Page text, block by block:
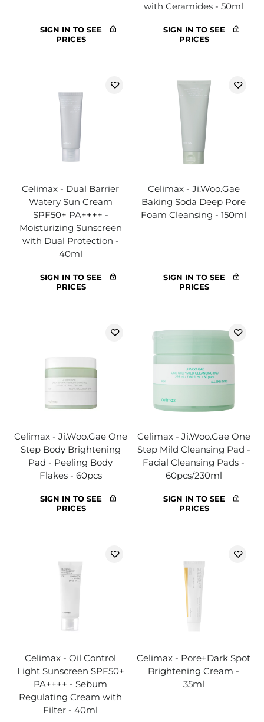
SIGN IN TO SEE
PRICES
with Ceramides - 50ml
SIGN IN TO SEE
PRICES
Celimax - Dual Barrier
Watery Sun Cream
SPF50+ PA++++ -
Moisturizing Sunscreen
with Dual Protection -
40ml
SIGN IN TO SEE
PRICES
Celimax - Ji.Woo.Gae
Baking Soda Deep Pore
Foam Cleansing - 150ml
SIGN IN TO SEE
PRICES
Celimax - Ji.Woo.Gae One
Step Body Brightening
Pad - Peeling Body
Flakes - 60pcs
SIGN IN TO SEE
PRICES
Celimax - Ji.Woo.Gae One
Step Mild Cleansing Pad -
Facial Cleansing Pads -
60pcs/230ml
SIGN IN TO SEE
PRICES
Celimax - Oil Control
Light Sunscreen SPF50+
PA++++ - Sebum
Regulating Cream with
Filter - 40ml
Celimax - Pore+Dark Spot
Brightening Cream -
35ml